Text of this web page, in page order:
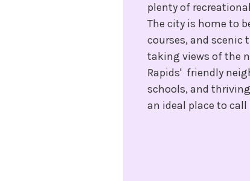
plenty of
The city is home to
courses, and
taking views of the
Rapids' friendly
schools, and
an ideal place to call